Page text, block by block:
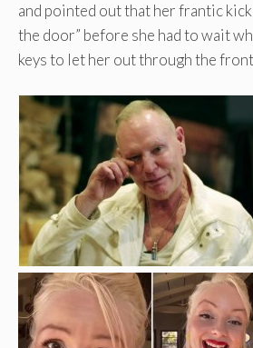
and pointed out that her frantic
the door” before she had to wait
keys to let her out through the